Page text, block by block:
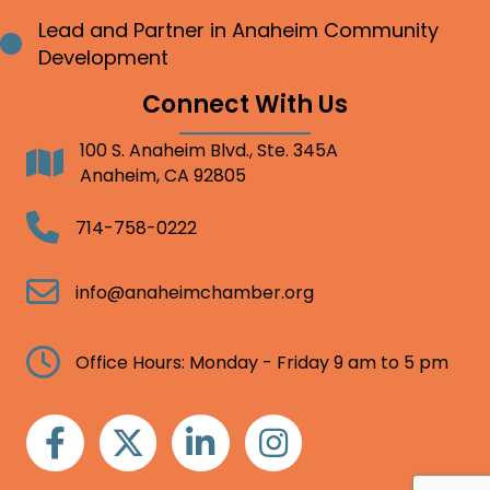
Bullet point
Lead and Partner in Anaheim Community
Development
Connect With Us
Address100 S. Anaheim Blvd., Ste. 345A
Anaheim, CA 92805
Telephone714-758-0222
Email info@anaheimchamber.org
Clock Office Hours: Monday - Friday 9 am to 5 pm
FacebookTwitter Linkedin Instagram